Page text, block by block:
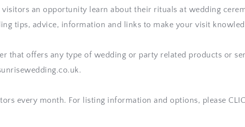
visitors an opportunity learn about their rituals at wedding
tips, advice, information and links to make your visit
that offers any type of wedding or party related products or
every month. For listing information and options, please